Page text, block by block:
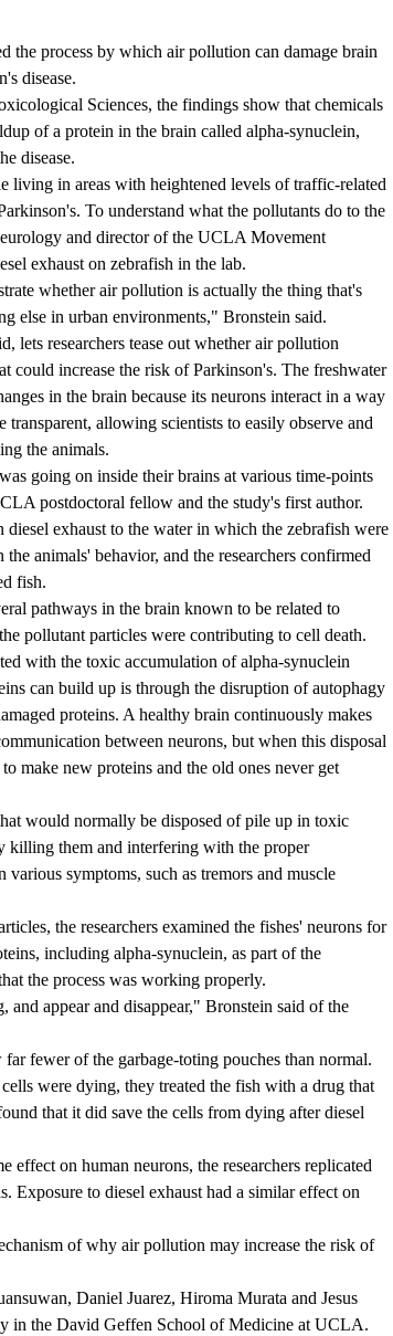
process by which air pollution can damage brain
disease.
Sciences, the findings show that chemicals
of a protein in the brain called alpha-synuclein,
disease.
living in areas with heightened levels of traffic-related
To understand what the pollutants do to the
and director of the UCLA Movement
exhaust on zebrafish in the lab.
whether air pollution is actually the thing that's
else in urban environments," Bronstein said.
lets researchers tease out whether air pollution
could increase the risk of Parkinson's. The freshwater
in the brain because its neurons interact in a way
allowing scientists to easily observe and
the animals.
going on inside their brains at various time-points
postdoctoral fellow and the study's first author.
exhaust to the water in which the zebrafish were
animals' behavior, and the researchers confirmed
fish.
pathways in the brain known to be related to
pollutant particles were contributing to cell death.
with the toxic accumulation of alpha-synuclein
can build up is through the disruption of autophagy
proteins. A healthy brain continuously makes
between neurons, but when this disposal
make new proteins and the old ones never get
would normally be disposed of pile up in toxic
killing them and interfering with the proper
symptoms, such as tremors and muscle
the researchers examined the fishes' neurons for
including alpha-synuclein, as part of the
the process was working properly.
appear and disappear," Bronstein said of the
fewer of the garbage-toting pouches than normal.
were dying, they treated the fish with a drug that
that it did save the cells from dying after diesel
effect on human neurons, the researchers replicated
Exposure to diesel exhaust had a similar effect on
of why air pollution may increase the risk of
Daniel Juarez, Hiroma Murata and Jesus
in the David Geffen School of Medicine at UCLA.